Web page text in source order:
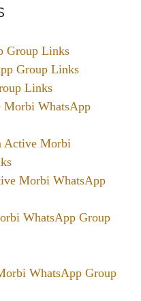
Group Links
Group Links
Links
Morbi WhatsApp
Active Morbi
Morbi WhatsApp
WhatsApp Group
WhatsApp Group